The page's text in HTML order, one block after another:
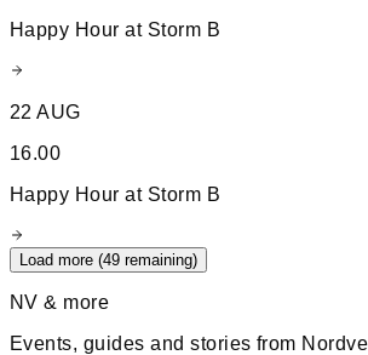
Happy Hour at Storm B
22 AUG
16.00
Happy Hour at Storm B
Load more (49 remaining)
NV & more
Events, guides and stories from